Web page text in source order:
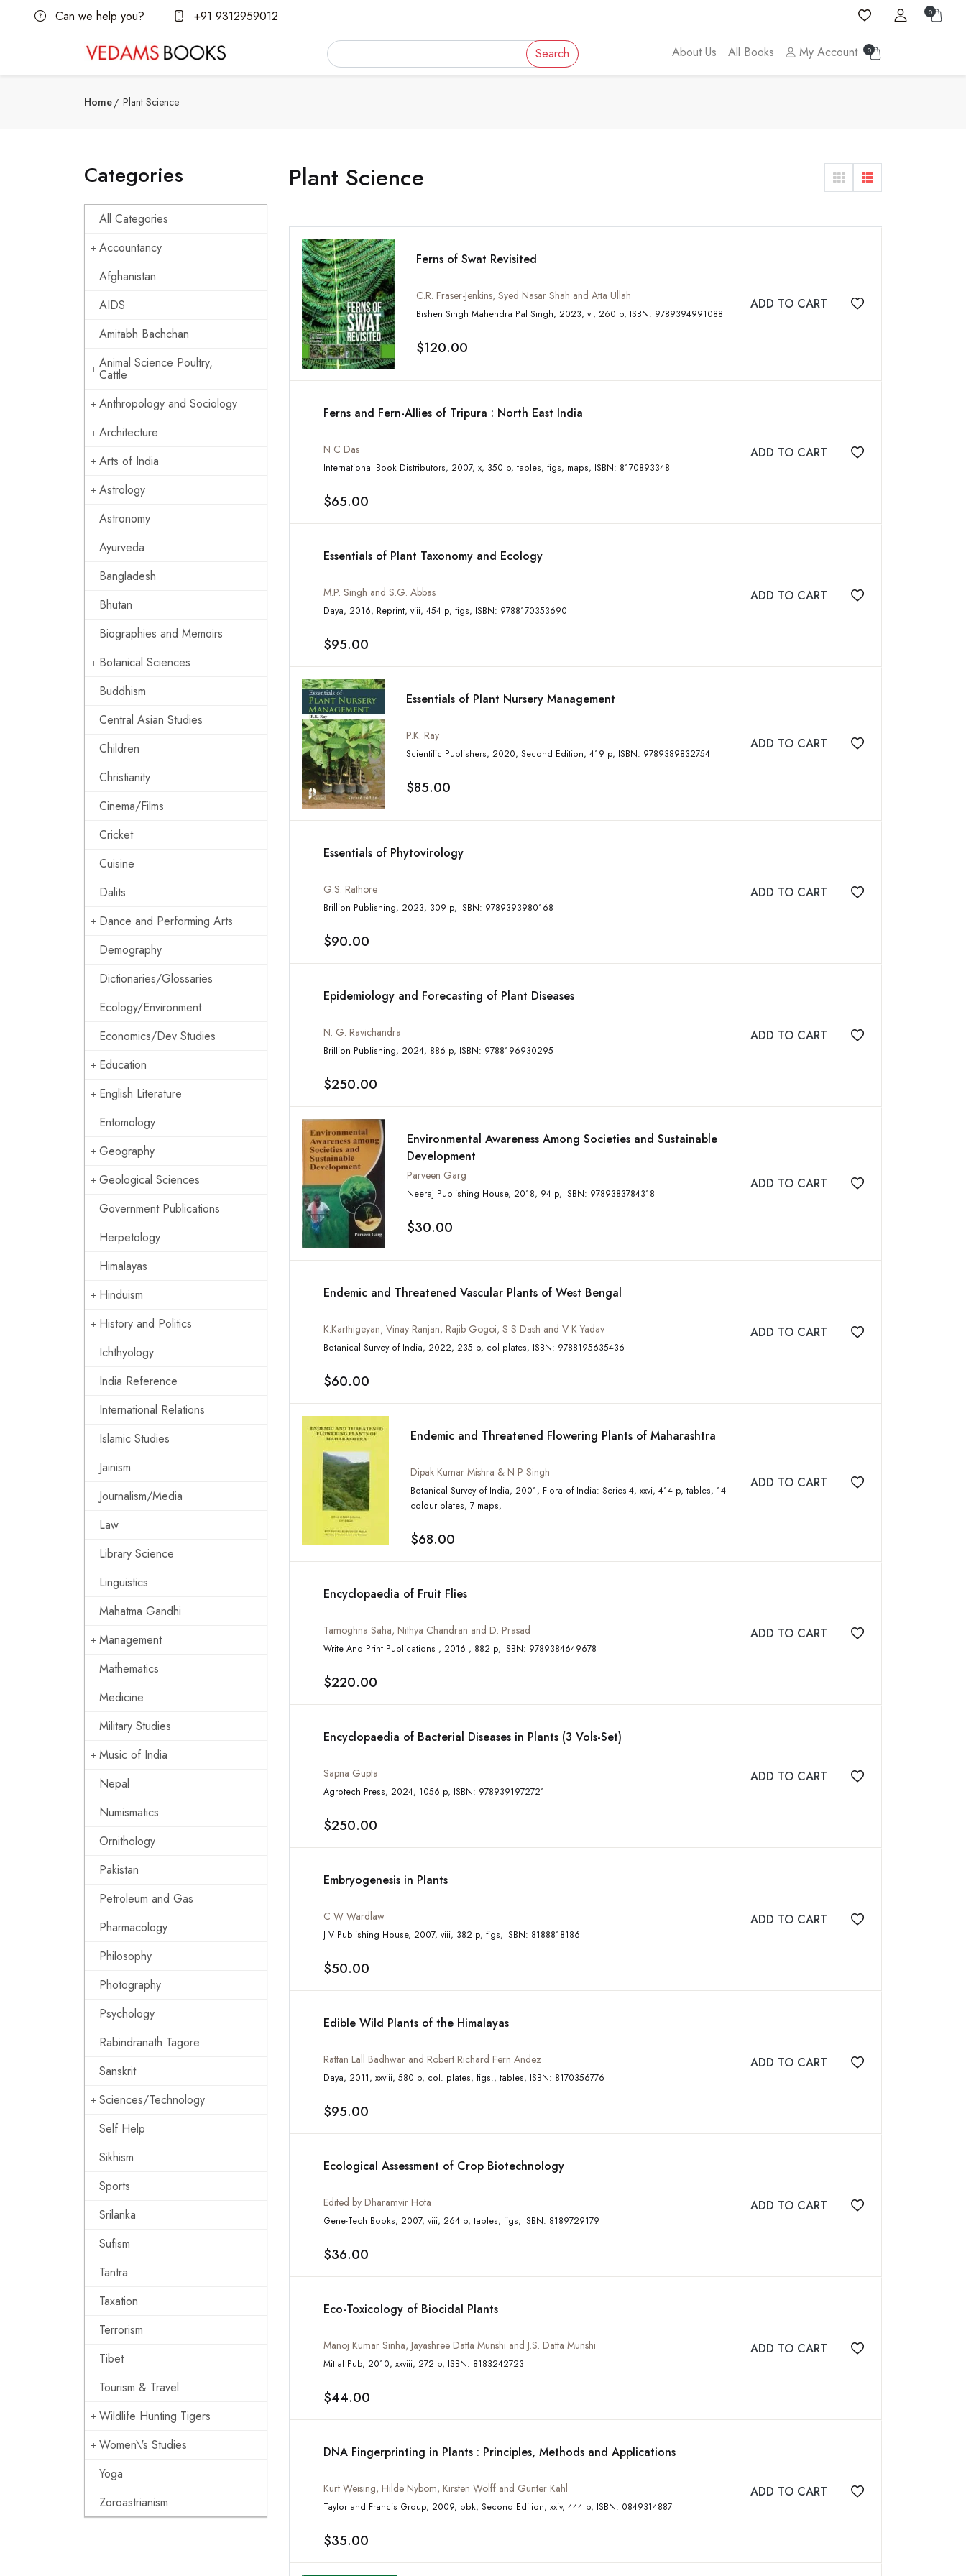
Can we help you? +91 9312959012 0
Search About Us All Books My Account 0
Home Plant Science
Categories
All Categories
Accountancy
Afghanistan
AIDS
Amitabh Bachchan
Animal Science Poultry,
Cattle
Anthropology and Sociology
Architecture
Arts of India
Astrology
Astronomy
Ayurveda
Bangladesh
Bhutan
Biographies and Memoirs
Botanical Sciences
Buddhism
Central Asian Studies
Children
Christianity
Cinema/Films
Cricket
Cuisine
Dalits
Dance and Performing Arts
Demography
Dictionaries/Glossaries
Ecology/Environment
Economics/Dev Studies
Education
English Literature
Entomology
Geography
Geological Sciences
Government Publications
Herpetology
Himalayas
Hinduism
History and Politics
Ichthyology
India Reference
International Relations
Islamic Studies
Jainism
Journalism/Media
Law
Library Science
Linguistics
Mahatma Gandhi
Management
Mathematics
Medicine
Military Studies
Music of India
Nepal
Numismatics
Ornithology
Pakistan
Petroleum and Gas
Pharmacology
Philosophy
Photography
Psychology
Rabindranath Tagore
Sanskrit
Sciences/Technology
Self Help
Sikhism
Sports
Srilanka
Sufism
Tantra
Taxation
Terrorism
Tibet
Tourism & Travel
Wildlife Hunting Tigers
Women\'s Studies
Yoga
Zoroastrianism
Plant Science
Ferns of Swat Revisited
C.R. Fraser-Jenkins, Syed Nasar Shah and Atta Ullah
Bishen Singh Mahendra Pal Singh, 2023, vi, 260 p, ISBN: 9789394991088
$120.00
ADD TO CART Add to wishlist
Ferns and Fern-Allies of Tripura : North East India
N C Das
International Book Distributors, 2007, x, 350 p, tables, figs, maps, ISBN: 8170893348
$65.00
ADD TO CART Add to wishlist
Essentials of Plant Taxonomy and Ecology
M.P. Singh and S.G. Abbas
Daya, 2016, Reprint, viii, 454 p, figs, ISBN: 9788170353690
$95.00
ADD TO CART Add to wishlist
Essentials of Plant Nursery Management
P.K. Ray
Scientific Publishers, 2020, Second Edition, 419 p, ISBN: 9789389832754
$85.00
ADD TO CART Add to wishlist
Essentials of Phytovirology
G.S. Rathore
Brillion Publishing, 2023, 309 p, ISBN: 9789393980168
$90.00
ADD TO CART Add to wishlist
Epidemiology and Forecasting of Plant Diseases
N. G. Ravichandra
Brillion Publishing, 2024, 886 p, ISBN: 9788196930295
$250.00
ADD TO CART Add to wishlist
Environmental Awareness Among Societies and Sustainable
Development
Parveen Garg
Neeraj Publishing House, 2018, 94 p, ISBN: 9789383784318
$30.00
ADD TO CART Add to wishlist
Endemic and Threatened Vascular Plants of West Bengal
K.Karthigeyan, Vinay Ranjan, Rajib Gogoi, S S Dash and V K Yadav
Botanical Survey of India, 2022, 235 p, col plates, ISBN: 9788195635436
$60.00
ADD TO CART Add to wishlist
Endemic and Threatened Flowering Plants of Maharashtra
Dipak Kumar Mishra & N P Singh
Botanical Survey of India, 2001, Flora of India: Series-4, xxvi, 414 p, tables, 14
colour plates, 7 maps,
$68.00
ADD TO CART Add to wishlist
Encyclopaedia of Fruit Flies
Tamoghna Saha, Nithya Chandran and D. Prasad
Write And Print Publications , 2016 , 882 p, ISBN: 9789384649678
$220.00
ADD TO CART Add to wishlist
Encyclopaedia of Bacterial Diseases in Plants (3 Vols-Set)
Sapna Gupta
Agrotech Press, 2024, 1056 p, ISBN: 9789391972721
$250.00
ADD TO CART Add to wishlist
Embryogenesis in Plants
C W Wardlaw
J V Publishing House, 2007, viii, 382 p, figs, ISBN: 8188818186
$50.00
ADD TO CART Add to wishlist
Edible Wild Plants of the Himalayas
Rattan Lall Badhwar and Robert Richard Fern Andez
Daya, 2011, xxviii, 580 p, col. plates, figs., tables, ISBN: 8170356776
$95.00
ADD TO CART Add to wishlist
Ecological Assessment of Crop Biotechnology
Edited by Dharamvir Hota
Gene-Tech Books, 2007, viii, 264 p, tables, figs, ISBN: 8189729179
$36.00
ADD TO CART Add to wishlist
Eco-Toxicology of Biocidal Plants
Manoj Kumar Sinha, Jayashree Datta Munshi and J.S. Datta Munshi
Mittal Pub, 2010, xxviii, 272 p, ISBN: 8183242723
$44.00
ADD TO CART Add to wishlist
DNA Fingerprinting in Plants : Principles, Methods and Applications
Kurt Weising, Hilde Nybom, Kirsten Wolff and Gunter Kahl
Taylor and Francis Group, 2009, pbk, Second Edition, xxiv, 444 p, ISBN: 0849314887
$35.00
ADD TO CART Add to wishlist